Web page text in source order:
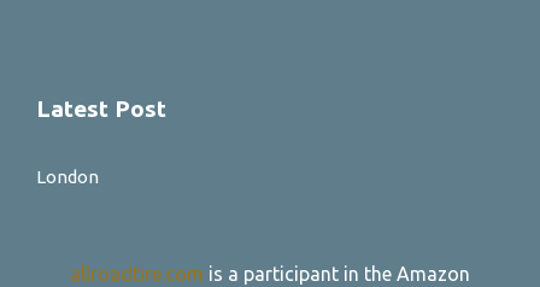
Latest Post
London
allroadtire.com is a participant in the Amazon